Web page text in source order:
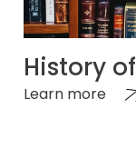
History
Learn more